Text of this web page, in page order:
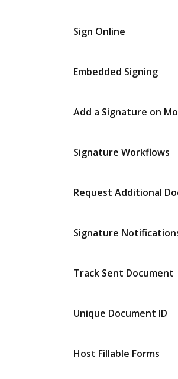
Sign Online
Embedded Signing
Add a Signature on
Signature Workflows
Request Additional
Signature
Track Sent Document
Unique Document ID
Host Fillable Forms